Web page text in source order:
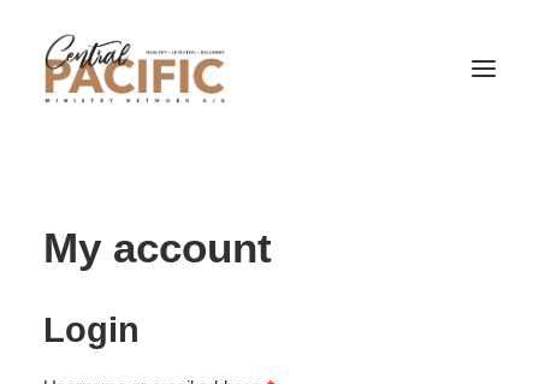
My account
Login
Required